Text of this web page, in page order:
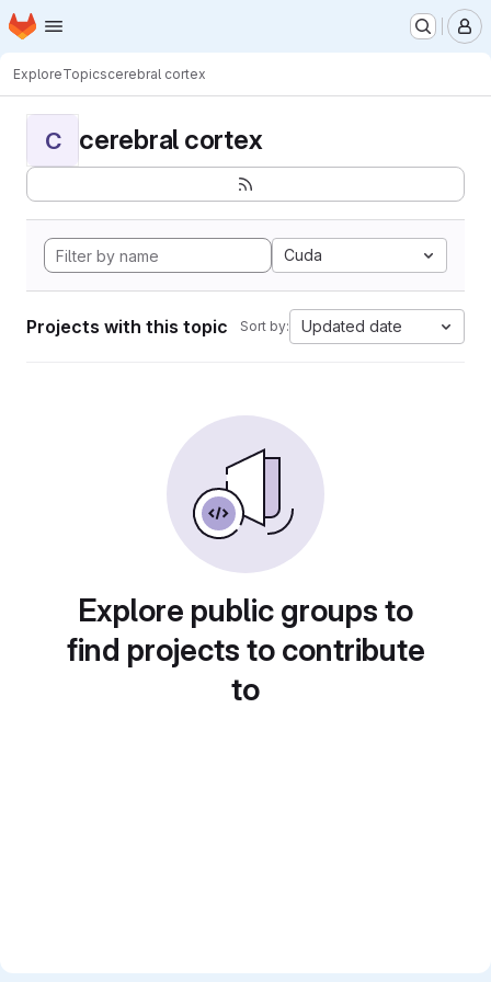
Skip to main content
Homepage
ExploreTopicscerebral cortex
C cerebral cortex
Cuda
Projects with this topic Sort by: Updated date
Explore public groups to
find projects to contribute
to